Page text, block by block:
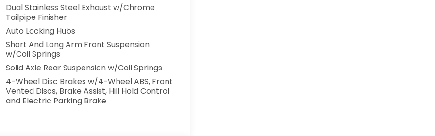
Dual Stainless Steel Exhaust w/Chrome
Tailpipe Finisher
Auto Locking Hubs
Short And Long Arm Front Suspension
w/Coil Springs
Solid Axle Rear Suspension w/Coil Springs
4-Wheel Disc Brakes w/4-Wheel ABS, Front
Vented Discs, Brake Assist, Hill Hold Control
and Electric Parking Brake